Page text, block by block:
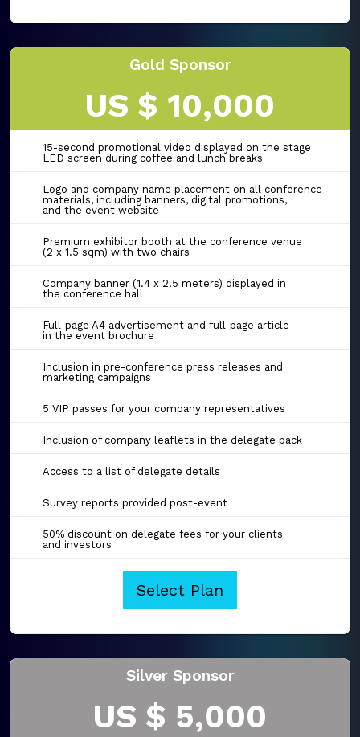
Gold Sponsor
US $ 10,000
15-second promotional video displayed on the stage
LED screen during coffee and lunch breaks
Logo and company name placement on all conference
materials, including banners, digital promotions,
and the event website
Premium exhibitor booth at the conference venue
(2 x 1.5 sqm) with two chairs
Company banner (1.4 x 2.5 meters) displayed in
the conference hall
Full-page A4 advertisement and full-page article
in the event brochure
Inclusion in pre-conference press releases and
marketing campaigns
5 VIP passes for your company representatives
Inclusion of company leaflets in the delegate pack
Access to a list of delegate details
Survey reports provided post-event
50% discount on delegate fees for your clients
and investors
Select Plan
Silver Sponsor
US $ 5,000